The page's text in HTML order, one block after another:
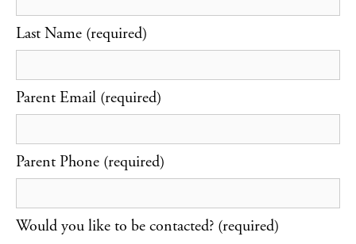
Last Name (required)
Parent Email (required)
Parent Phone (required)
Would you like to be contacted? (required)